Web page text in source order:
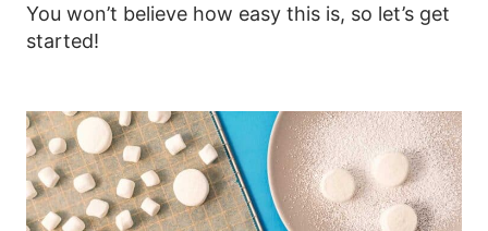
You won’t believe how easy this is, so let’s get
started!